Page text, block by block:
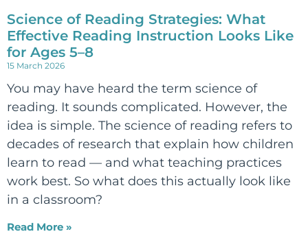
Science of Reading Strategies: What
Effective Reading Instruction Looks Like
for Ages 5–8
15 March 2026
You may have heard the term science of
reading. It sounds complicated. However, the
idea is simple. The science of reading refers to
decades of research that explain how children
learn to read — and what teaching practices
work best. So what does this actually look like
in a classroom?
Read More »